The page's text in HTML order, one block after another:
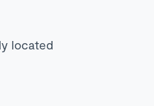
located